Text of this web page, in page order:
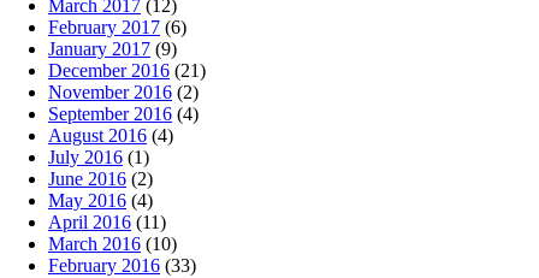
March 2017 (12)
February 2017 (6)
January 2017 (9)
December 2016 (21)
November 2016 (2)
September 2016 (4)
August 2016 (4)
July 2016 (1)
June 2016 (2)
May 2016 (4)
April 2016 (11)
March 2016 (10)
February 2016 (33)